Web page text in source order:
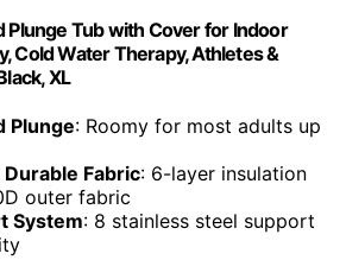
Plunge Tub with Cover for Indoor
Cold Water Therapy, Athletes &
XL
Plunge: Roomy for most adults up
Fabric: 6-layer insulation
outer fabric
System: 8 stainless steel support